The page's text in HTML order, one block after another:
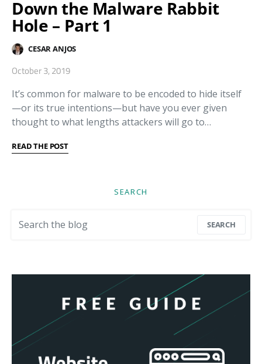
Down the Malware Rabbit
Hole – Part 1
CESAR ANJOS
October 3, 2019
It’s common for malware to be encoded to hide itself
—or its true intentions—but have you ever given
thought to what lengths attackers will go to…
READ THE POST
SEARCH
SEARCH